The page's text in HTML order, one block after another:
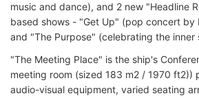
music and dance), and 2 new "Headline
based shows - "Get Up" (pop concert by
and "The Purpose" (celebrating the inner
"The Meeting Place" is the ship's
meeting room (sized 183 m2 / 1970 ft2))
audio-visual equipment, varied seating